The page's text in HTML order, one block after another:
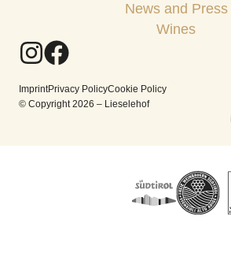
News and Press
Wines
ImprintPrivacy PolicyCookie Policy
© Copyright 2026 – Lieselehof